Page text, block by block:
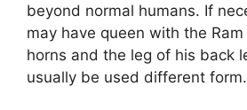
beyond normal humans. If
may have queen with the
horns and the leg of his back
usually be used different form.